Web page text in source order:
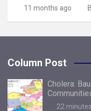
11 months ago
Column Post
Cholera:
22